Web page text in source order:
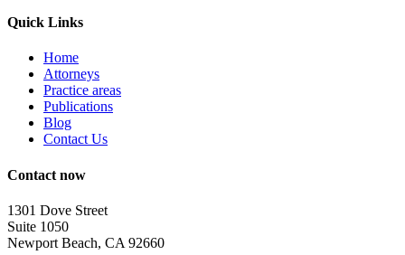
Quick Links
Home
Attorneys
Practice areas
Publications
Blog
Contact Us
Contact now
1301 Dove Street
Suite 1050
Newport Beach, CA 92660